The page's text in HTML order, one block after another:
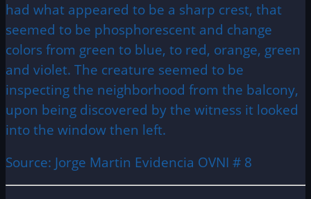
had what appeared to be a sharp crest, that
seemed to be phosphorescent and change
colors from green to blue, to red, orange, green
and violet. The creature seemed to be
inspecting the neighborhood from the balcony,
upon being discovered by the witness it looked
into the window then left.
Source: Jorge Martin Evidencia OVNI # 8